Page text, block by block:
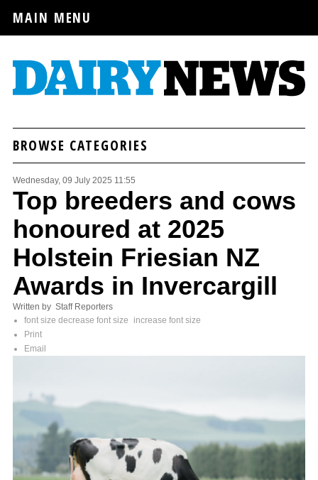
MAIN MENU
BROWSE CATEGORIES
Wednesday, 09 July 2025 11:55
Top breeders and cows
honoured at 2025
Holstein Friesian NZ
Awards in Invercargill
Written by Staff Reporters
font size decrease font size
increase font size
Print
Email